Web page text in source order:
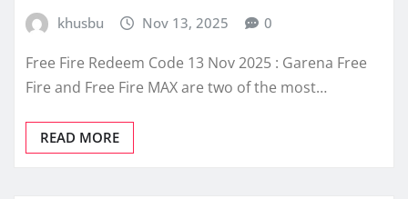
khusbu Nov 13, 2025 0
Free Fire Redeem Code 13 Nov 2025 : Garena Free
Fire and Free Fire MAX are two of the most…
READ MORE